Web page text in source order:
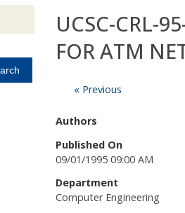
UCSC-CRL-
FOR ATM
« Previous
Authors
Published On
09/01/1995 09:00 AM
Department
Computer Engineering